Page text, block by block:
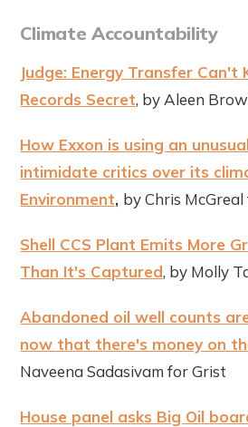
Climate Accountability
Judge: Energy Transfer Can't
Records Secret, by Aleen
How Exxon is using an
intimidate critics over its
Environment, by Chris
Shell CCS Plant Emits More
Than It's Captured, by Molly
Abandoned oil well counts
now that there's money on
Naveena Sadasivam for Grist
House panel asks Big Oil